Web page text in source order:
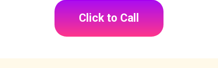
Click to Call